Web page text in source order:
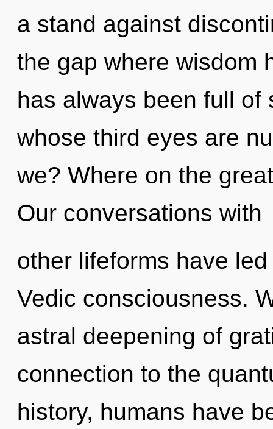
a stand against
the gap where wisdom
has always been full of
whose third eyes are
we? Where on the
Our conversations with
other lifeforms have
Vedic consciousness.
astral deepening of
connection to the
history, humans have